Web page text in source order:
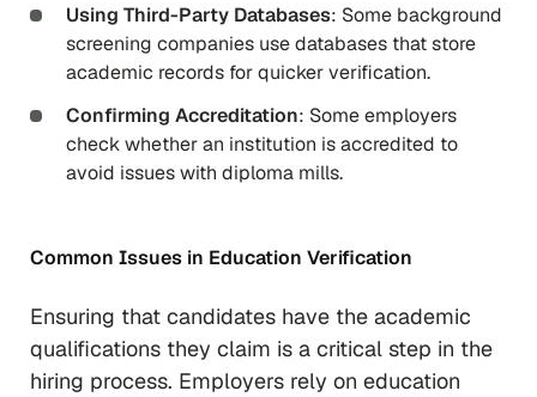
Using Third-Party Databases: Some background
screening companies use databases that store
academic records for quicker verification.
Confirming Accreditation: Some employers
check whether an institution is accredited to
avoid issues with diploma mills.
Common Issues in Education Verification
Ensuring that candidates have the academic
qualifications they claim is a critical step in the
hiring process. Employers rely on education